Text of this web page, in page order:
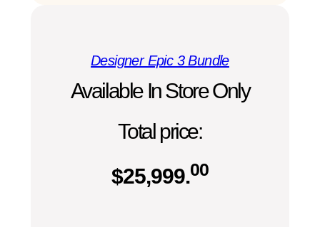
Designer Epic 3 Bundle
Available In Store Only
Total price:
$25,999.00